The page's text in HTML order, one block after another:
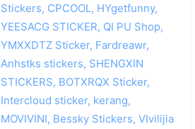
Stickers, CPCOOL, HYgetfunny,
YEESACG STICKER, QI PU Shop,
YMXXDTZ Sticker, Fardreawr,
Anhstks stickers, SHENGXIN
STICKERS, BOTXRQX Sticker,
Intercloud sticker, kerang,
MOVIVINI, Bessky Stickers, VIvilijia